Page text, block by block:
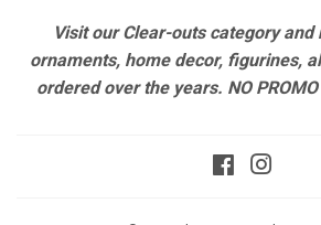
Visit our Clear-outs category and
ornaments, home decor, figurines,
ordered over the years. NO PROMO
Facebook